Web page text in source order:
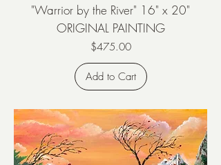
"Warrior by the River" 16" x 20"
ORIGINAL PAINTING
Price
$475.00
Add to Cart